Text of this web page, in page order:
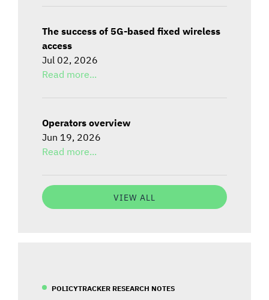
The success of 5G-based fixed wireless
access
Jul 02, 2026
Read more...
Operators overview
Jun 19, 2026
Read more...
VIEW ALL
POLICYTRACKER RESEARCH NOTES